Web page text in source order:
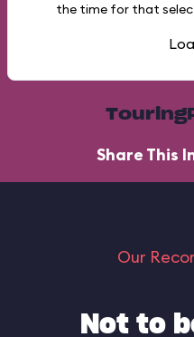
the time for that
Share This
Our
Not to